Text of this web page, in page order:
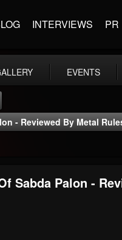
INTERVIEWS PR
EVENTS
- Reviewed By Metal
Sabda Palon -